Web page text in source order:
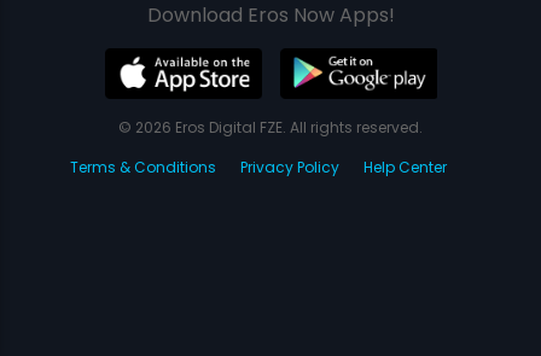
Download Eros Now Apps!
© 2026 Eros Digital FZE. All rights reserved.
Terms & Conditions
Privacy Policy Help Center